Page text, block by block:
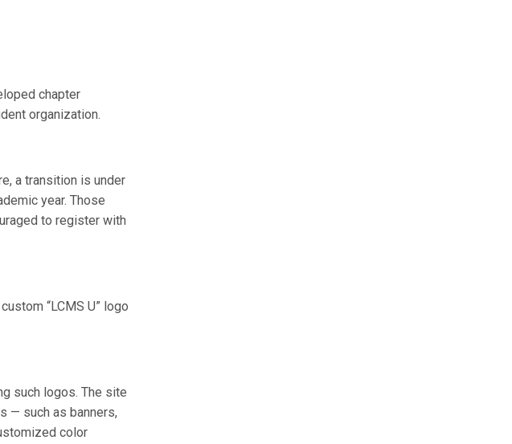
chapter
organization.
a transition is under
year. Those
to register with
“LCMS U” logo
such logos. The site
— such as banners,
color